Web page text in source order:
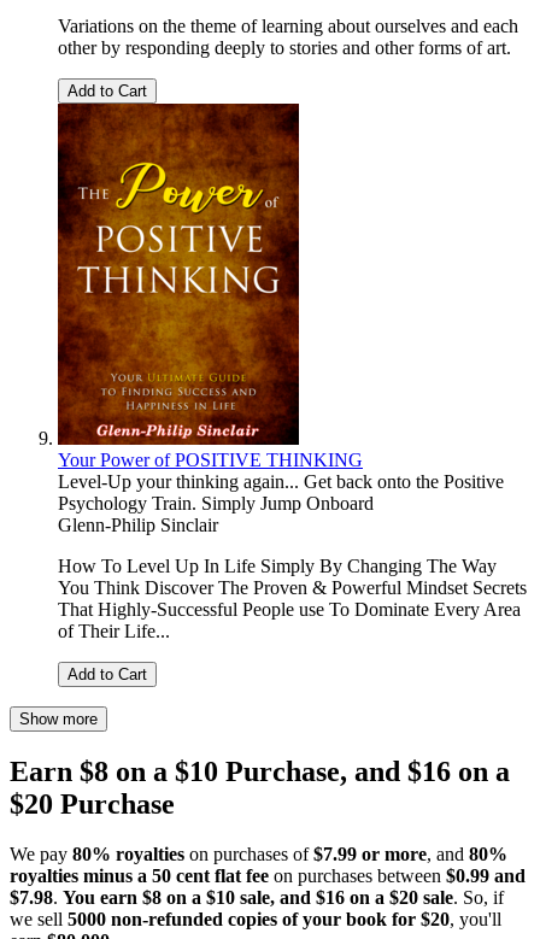
Variations on the theme of learning about ourselves and each
other by responding deeply to stories and other forms of art.
Add to Cart
Your Power of POSITIVE THINKING
Level-Up your thinking again... Get back onto the Positive
Psychology Train. Simply Jump Onboard
Glenn-Philip Sinclair
How To Level Up In Life Simply By Changing The Way
You Think Discover The Proven & Powerful Mindset Secrets
That Highly-Successful People use To Dominate Every Area
of Their Life...
Add to Cart
Show more
Earn $8 on a $10 Purchase, and $16 on a
$20 Purchase
We pay 80% royalties on purchases of$7.99 or more, and 80%
royalties minus a 50 cent flat fee on purchases between $0.99 and
$7.98. You earn $8 on a $10 sale, and $16 on a $20 sale. So, if
we sell 5000 non-refunded copies of your book for $20, you'll